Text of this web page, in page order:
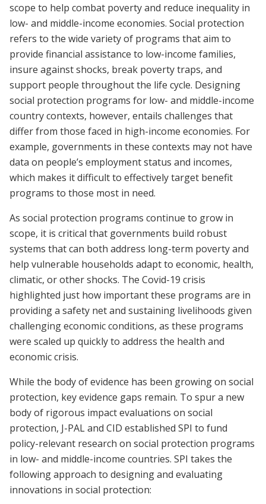
scope to help combat poverty and reduce inequality in
low- and middle-income economies. Social protection
refers to the wide variety of programs that aim to
provide financial assistance to low-income families,
insure against shocks, break poverty traps, and
support people throughout the life cycle. Designing
social protection programs for low- and middle-income
country contexts, however, entails challenges that
differ from those faced in high-income economies. For
example, governments in these contexts may not have
data on people’s employment status and incomes,
which makes it difficult to effectively target benefit
programs to those most in need.
As social protection programs continue to grow in
scope, it is critical that governments build robust
systems that can both address long-term poverty and
help vulnerable households adapt to economic, health,
climatic, or other shocks. The Covid-19 crisis
highlighted just how important these programs are in
providing a safety net and sustaining livelihoods given
challenging economic conditions, as these programs
were scaled up quickly to address the health and
economic crisis.
While the body of evidence has been growing on social
protection, key evidence gaps remain. To spur a new
body of rigorous impact evaluations on social
protection, J-PAL and CID established SPI to fund
policy-relevant research on social protection programs
in low- and middle-income countries. SPI takes the
following approach to designing and evaluating
innovations in social protection: